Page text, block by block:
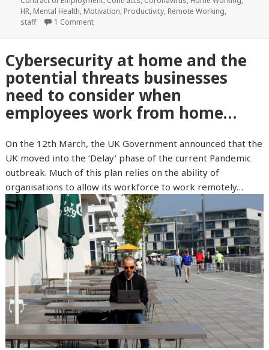
HR, Mental Health, Motivation, Productivity, Remote Working,
staff
1 Comment
Cybersecurity at home and the
potential threats businesses
need to consider when
employees work from home…
On the 12th March, the UK Government announced that the
UK moved into the ‘Delay’ phase of the current Pandemic
outbreak. Much of this plan relies on the ability of
organisations to allow its workforce to work remotely…